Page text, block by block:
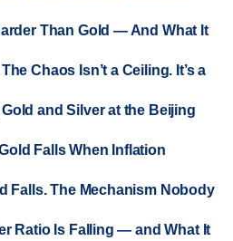
Than Gold — And What It
Chaos Isn’t a Ceiling. It’s a
and Silver at the Beijing
Falls When Inflation
Falls. The Mechanism Nobody
Ratio Is Falling — and What It